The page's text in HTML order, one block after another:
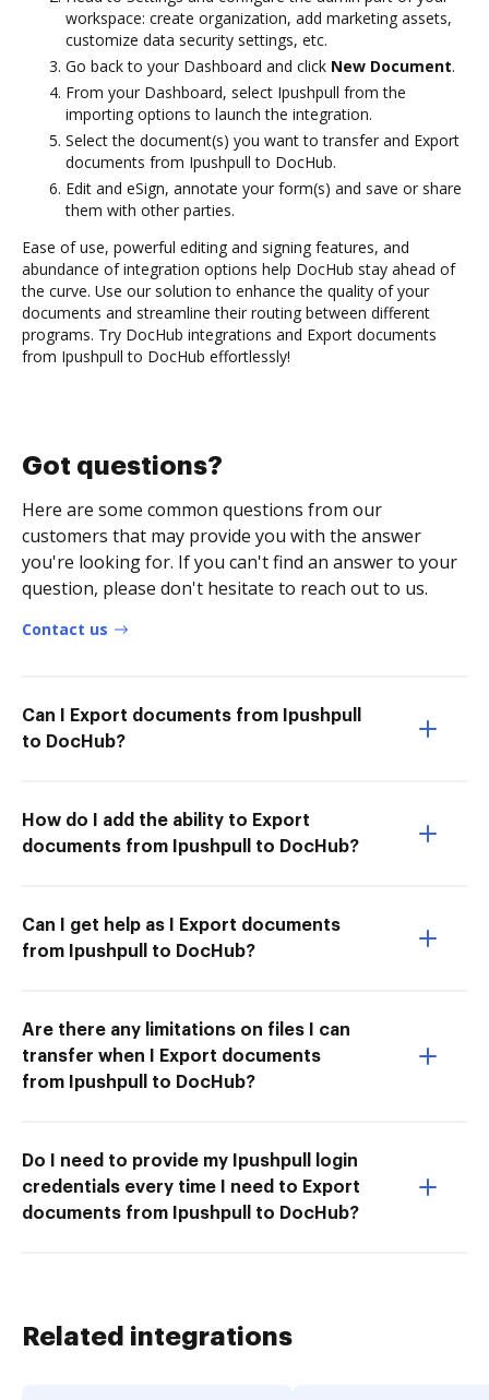
workspace: create organization, add marketing assets,
customize data security settings, etc.
Go back to your Dashboard and click New Document.
From your Dashboard, select Ipushpull from the
importing options to launch the integration.
Select the document(s) you want to transfer and Export
documents from Ipushpull to DocHub.
Edit and eSign, annotate your form(s) and save or share
them with other parties.
Ease of use, powerful editing and signing features, and
abundance of integration options help DocHub stay ahead of
the curve. Use our solution to enhance the quality of your
documents and streamline their routing between different
programs. Try DocHub integrations and Export documents
from Ipushpull to DocHub effortlessly!
Got questions?
Here are some common questions from our
customers that may provide you with the answer
you're looking for. If you can't find an answer to your
question, please don't hesitate to reach out to us.
Contact us
Can I Export documents from Ipushpull
to DocHub?
How do I add the ability to Export
documents from Ipushpull to DocHub?
Can I get help as I Export documents
from Ipushpull to DocHub?
Are there any limitations on files I can
transfer when I Export documents
from Ipushpull to DocHub?
Do I need to provide my Ipushpull login
credentials every time I need to Export
documents from Ipushpull to DocHub?
Related integrations